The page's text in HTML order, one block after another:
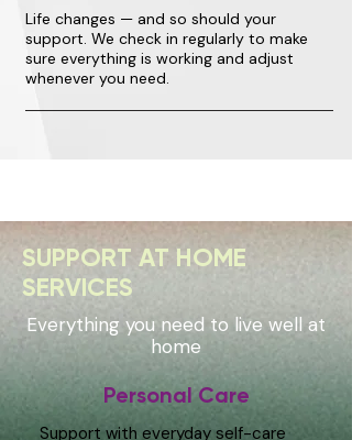
Life changes — and so should your
support. We check in regularly to make
sure everything is working and adjust
whenever you need.
SUPPORT AT HOME
SERVICES
Everything you need to live well at
home
Personal Care
Support with everyday self-care